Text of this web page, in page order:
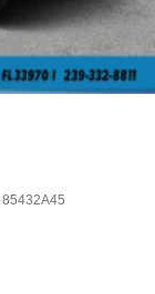
85432A45